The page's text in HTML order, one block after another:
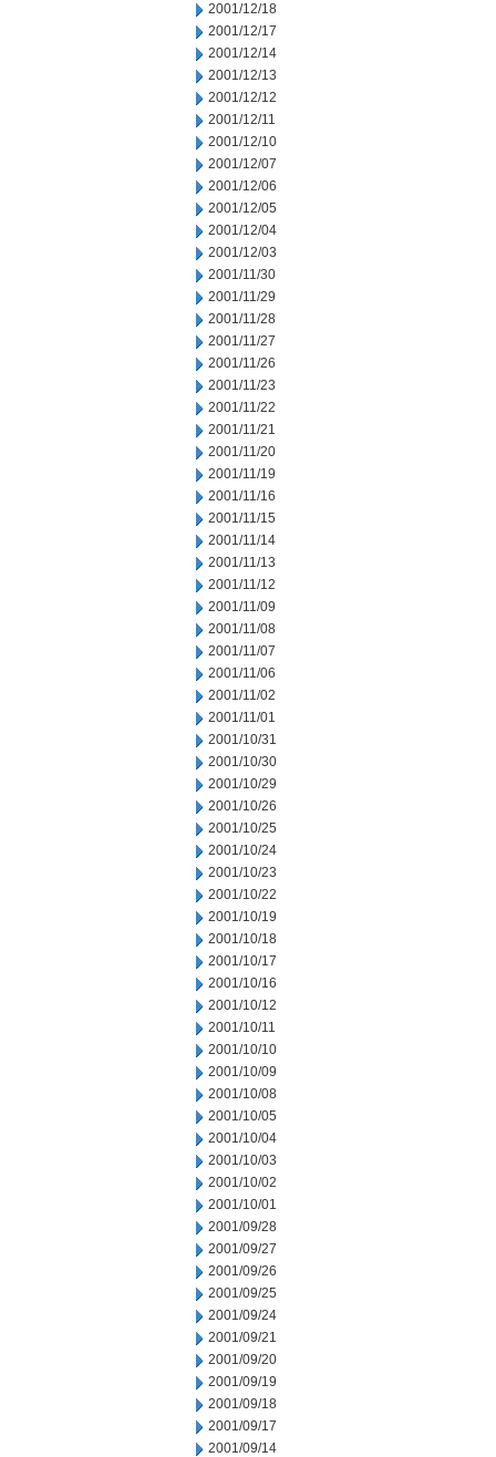
2001/12/18
2001/12/17
2001/12/14
2001/12/13
2001/12/12
2001/12/11
2001/12/10
2001/12/07
2001/12/06
2001/12/05
2001/12/04
2001/12/03
2001/11/30
2001/11/29
2001/11/28
2001/11/27
2001/11/26
2001/11/23
2001/11/22
2001/11/21
2001/11/20
2001/11/19
2001/11/16
2001/11/15
2001/11/14
2001/11/13
2001/11/12
2001/11/09
2001/11/08
2001/11/07
2001/11/06
2001/11/02
2001/11/01
2001/10/31
2001/10/30
2001/10/29
2001/10/26
2001/10/25
2001/10/24
2001/10/23
2001/10/22
2001/10/19
2001/10/18
2001/10/17
2001/10/16
2001/10/12
2001/10/11
2001/10/10
2001/10/09
2001/10/08
2001/10/05
2001/10/04
2001/10/03
2001/10/02
2001/10/01
2001/09/28
2001/09/27
2001/09/26
2001/09/25
2001/09/24
2001/09/21
2001/09/20
2001/09/19
2001/09/18
2001/09/17
2001/09/14